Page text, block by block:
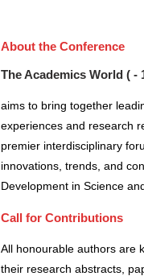
About the Conference
The Academics World ( -
aims to bring together
experiences and research
premier interdisciplinary
innovations, trends, and
Development in Science
Call for Contributions
All honourable authors are
their research abstracts,